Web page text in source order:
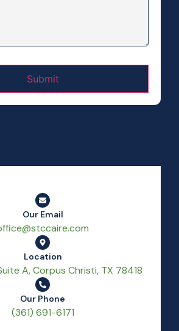
Our Email
Location
A, Corpus Christi, TX 78418
Our Phone
(361) 691-6171